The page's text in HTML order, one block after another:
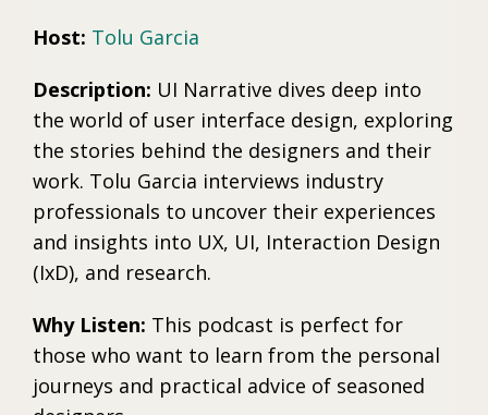
Host: Tolu Garcia
Description: UI Narrative dives deep into
the world of user interface design, exploring
the stories behind the designers and their
work. Tolu Garcia interviews industry
professionals to uncover their experiences
and insights into UX, UI, Interaction Design
(IxD), and research.
Why Listen: This podcast is perfect for
those who want to learn from the personal
journeys and practical advice of seasoned